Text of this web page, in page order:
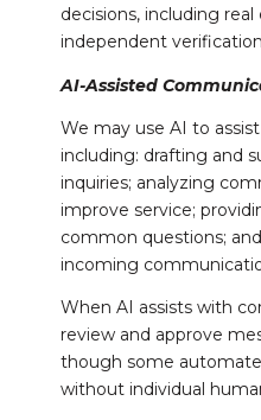
decisions, including
independent
AI-Assisted
We may use AI to
including: drafting and
inquiries; analyzing
improve service;
common questions;
incoming
When AI assists with
review and approve
though some
without individual